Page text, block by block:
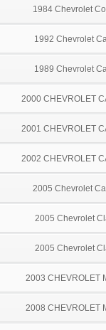
1984 Chevrolet
1992 Chevrolet
1989 Chevrolet
2000 CHEVROLET
2001 CHEVROLET
2002 CHEVROLET
2005 Chevrolet
2005 Chevrolet
2005 Chevrolet
2003 CHEVROLET
2008 CHEVROLET